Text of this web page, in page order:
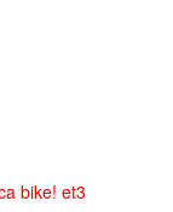
bike! et3